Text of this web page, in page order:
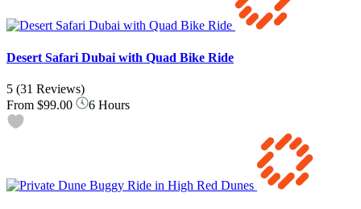
Desert Safari Dubai with Quad Bike Ride
5 (31 Reviews)
From $99.00 6 Hours